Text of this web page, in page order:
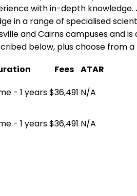
with in-depth
in a range of specialised
and Cairns campuses and
below, plus choose from
Fees ATAR
- 1 years$36,491 N/A
- 1 years$36,491 N/A